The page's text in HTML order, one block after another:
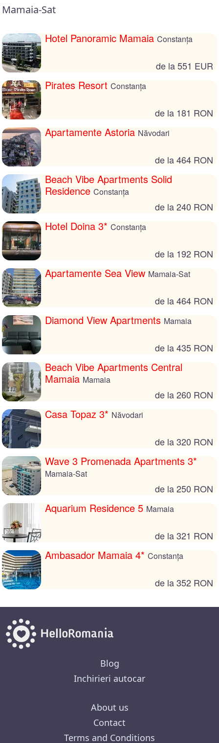
Mamaia-Sat
Hotel Panoramic Mamaia Constanța
de la 551 EUR
Pirates Resort Constanța
de la 181 RON
Apartamente Astoria Năvodari
de la 464 RON
Beach Vibe Apartments Solid
Residence Constanța
de la 240 RON
Hotel Doina 3* Constanța
de la 192 RON
Apartamente Sea View Mamaia-Sat
de la 464 RON
Diamond View Apartments Mamaia
de la 435 RON
Beach Vibe Apartments Central
Mamaia Mamaia
de la 260 RON
Casa Topaz 3* Năvodari
de la 320 RON
Wave 3 Promenada Apartments 3*
Mamaia-Sat
de la 250 RON
Aquarium Residence 5 Mamaia
de la 321 RON
Ambasador Mamaia 4* Constanța
de la 352 RON
Blog
Inchirieri autocar
About us
Contact
Terms and Conditions